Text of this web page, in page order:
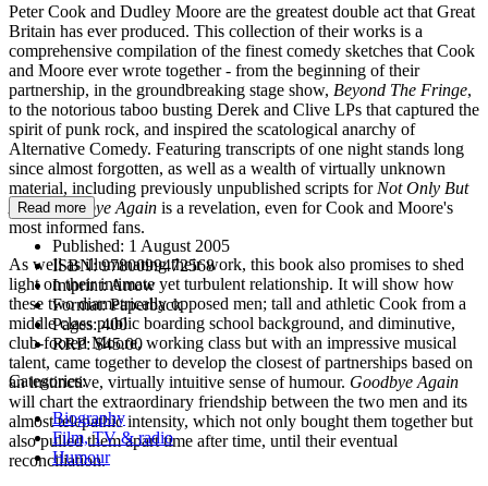
Peter Cook and Dudley Moore are the greatest double act that Great
Britain has ever produced. This collection of their works is a
comprehensive compilation of the finest comedy sketches that Cook
and Moore ever wrote together - from the beginning of their
partnership, in the groundbreaking stage show, Beyond The Fringe,
to the notorious taboo busting Derek and Clive LPs that captured the
spirit of punk rock, and inspired the scatological anarchy of
Alternative Comedy. Featuring transcripts of one night stands long
since almost forgotten, as well as a wealth of virtually unknown
material, including previously unpublished scripts for Not Only But
Also,Goodbye Again is a revelation, even for Cook and Moore's
most informed fans.
As well as illuminating their work, this book also promises to shed
light on their intimate yet turbulent relationship. It will show how
these two diametrically opposed men; tall and athletic Cook from a
middle class public boarding school background, and diminutive,
club-footed Moore, working class but with an impressive musical
talent, came together to develop the closest of partnerships based on
an instinctive, virtually intuitive sense of humour. Goodbye Again
will chart the extraordinary friendship between the two men and its
almost telepathic intensity, which not only bought them together but
also pulled them apart time after time, until their eventual
reconciliation.
Read more
Published: 1 August 2005
ISBN:9780099472568
Imprint:Arrow
Format:Paperback
Pages:400
RRP:$45.00
Categories:
Biography
Film, TV & radio
Humour